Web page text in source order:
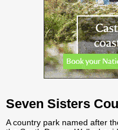
Seven Sisters
A country park named after